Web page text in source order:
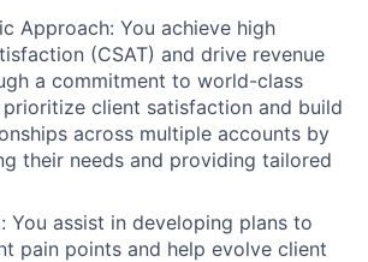
Approach: You achieve high
(CSAT) and drive revenue
a commitment to world-class
prioritize client satisfaction and build
across multiple accounts by
their needs and providing tailored
You assist in developing plans to
pain points and help evolve client